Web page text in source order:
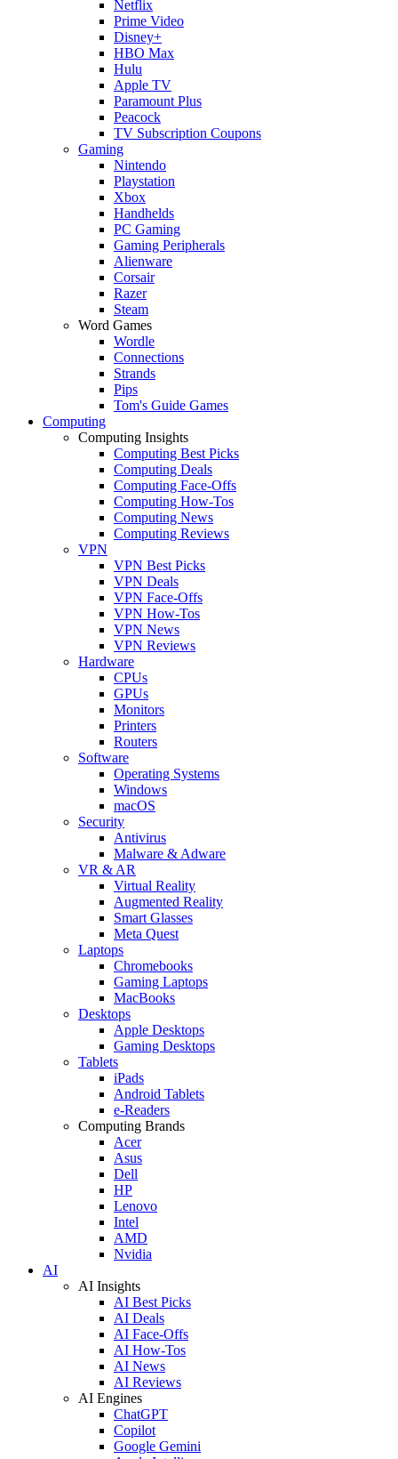
Netflix
Prime Video
Disney+
HBO Max
Hulu
Apple TV
Paramount Plus
Peacock
TV Subscription Coupons
Gaming
Nintendo
Playstation
Xbox
Handhelds
PC Gaming
Gaming Peripherals
Alienware
Corsair
Razer
Steam
Word Games
Wordle
Connections
Strands
Pips
Tom's Guide Games
Computing
Computing Insights
Computing Best Picks
Computing Deals
Computing Face-Offs
Computing How-Tos
Computing News
Computing Reviews
VPN
VPN Best Picks
VPN Deals
VPN Face-Offs
VPN How-Tos
VPN News
VPN Reviews
Hardware
CPUs
GPUs
Monitors
Printers
Routers
Software
Operating Systems
Windows
macOS
Security
Antivirus
Malware & Adware
VR & AR
Virtual Reality
Augmented Reality
Smart Glasses
Meta Quest
Laptops
Chromebooks
Gaming Laptops
MacBooks
Desktops
Apple Desktops
Gaming Desktops
Tablets
iPads
Android Tablets
e-Readers
Computing Brands
Acer
Asus
Dell
HP
Lenovo
Intel
AMD
Nvidia
AI
AI Insights
AI Best Picks
AI Deals
AI Face-Offs
AI How-Tos
AI News
AI Reviews
AI Engines
ChatGPT
Copilot
Google Gemini